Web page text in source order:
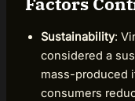
Sustainability:
considered a
mass-produced
consumers